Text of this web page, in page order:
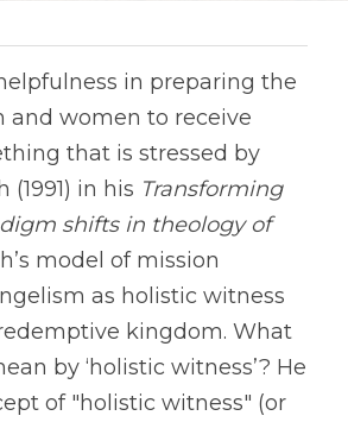
in preparing the
and women to receive
that is stressed by
(1991) in his Transforming
shifts in theology of
model of mission
as holistic witness
kingdom. What
by ‘holistic witness’? He
of "holistic witness" (or